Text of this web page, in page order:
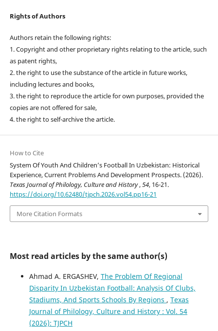
Rights of Authors
Authors retain the following rights:
1. Copyright and other proprietary rights relating to the article, such
as patent rights,
2. the right to use the substance of the article in future works,
including lectures and books,
3. the right to reproduce the article for own purposes, provided the
copies are not offered for sale,
4. the right to self-archive the article.
How to Cite
System Of Youth And Children’s Football In Uzbekistan: Historical
Experience, Current Problems And Development Prospects. (2026).
Texas Journal of Philology, Culture and History,54, 16-21.
https://doi.org/10.62480/tjpch.2026.vol54.pp16-21
More Citation Formats
Most read articles by the same author(s)
Ahmad A. ERGASHEV, The Problem Of Regional
Disparity In Uzbekistan Football: Analysis Of Clubs,
Stadiums, And Sports Schools By Regions , Texas
Journal of Philology, Culture and History : Vol. 54
(2026): TJPCH